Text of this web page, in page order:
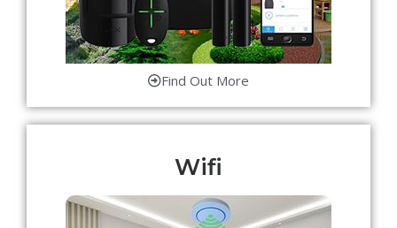
Find Out More
Wifi